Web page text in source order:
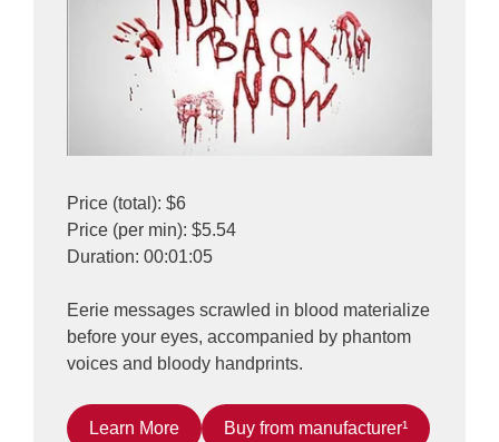
Price (total): $6
Price (per min): $5.54
Duration: 00:01:05
Eerie messages scrawled in blood materialize
before your eyes, accompanied by phantom
voices and bloody handprints.
Learn More Buy from manufacturer¹